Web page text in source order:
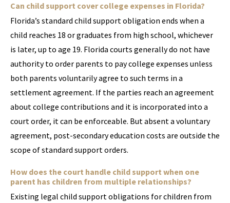
Can child support cover college expenses in Florida?
Florida’s standard child support obligation ends when a
child reaches 18 or graduates from high school, whichever
is later, up to age 19. Florida courts generally do not have
authority to order parents to pay college expenses unless
both parents voluntarily agree to such terms in a
settlement agreement. If the parties reach an agreement
about college contributions and it is incorporated into a
court order, it can be enforceable. But absent a voluntary
agreement, post-secondary education costs are outside the
scope of standard support orders.
How does the court handle child support when one
parent has children from multiple relationships?
Existing legal child support obligations for children from